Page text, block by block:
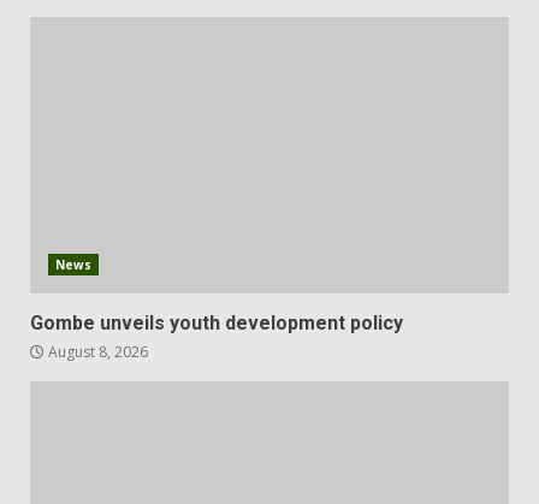
News
Gombe unveils youth development policy
August 8, 2026